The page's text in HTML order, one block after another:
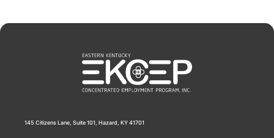
145 Citizens Lane, Suite 101, Hazard, KY 41701